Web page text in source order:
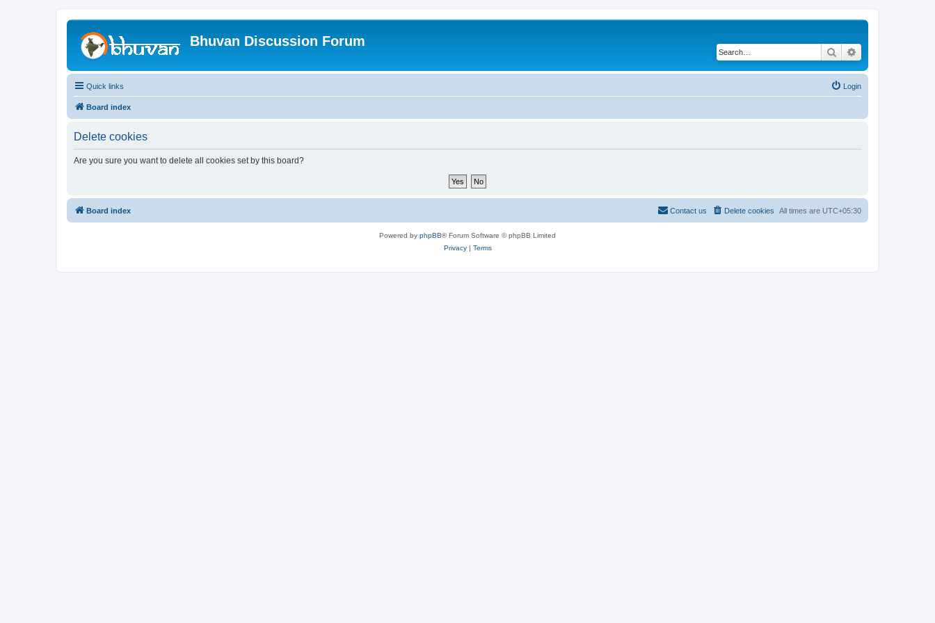
Bhuvan Discussion Forum
Search
Quick links Login
Board index
Delete cookies
Are you sure you want to delete all cookies set by this board?
Board index All times are UTC+05:30
Delete cookies
Contact us
Powered by phpBB® Forum Software © phpBB Limited
Privacy| Terms